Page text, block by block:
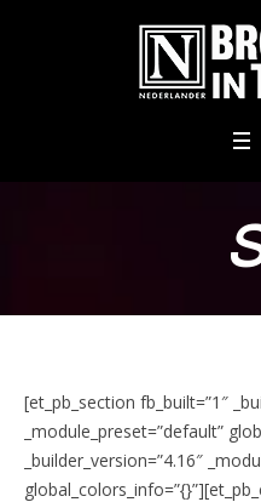
[et_pb_section fb_built=”1″
_module_preset=”default”
_builder_version=”4.16″